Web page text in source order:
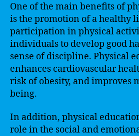
One of the main benefits of
is the promotion of a healthy
participation in physical
individuals to develop good
sense of discipline. Physical
enhances cardiovascular
risk of obesity, and improves
being.
In addition, physical
role in the social and